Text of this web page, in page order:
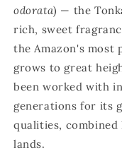
odorata) — the
rich, sweet
the Amazon's most
grows to great
been worked with
generations for its
qualities,
lands.